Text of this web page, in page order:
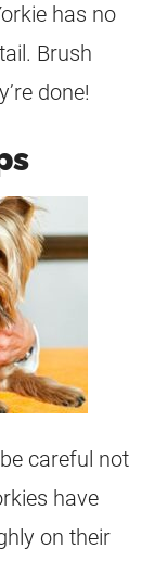
has no
Brush
done!
careful not
have
on their